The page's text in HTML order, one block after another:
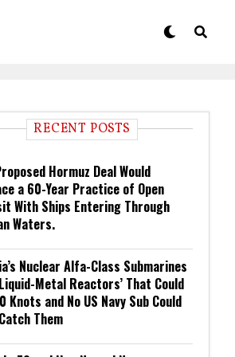
RECENT POSTS
Hormuz Deal Would
a 60-Year Practice of Open
With Ships Entering Through
Waters.
Nuclear Alfa-Class Submarines
Metal Reactors’ That Could
Knots and No US Navy Sub Could
Them